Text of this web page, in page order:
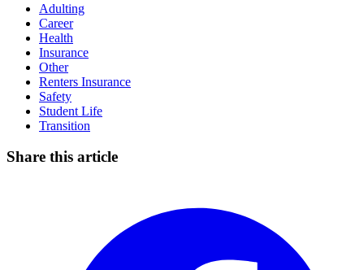
Adulting
Career
Health
Insurance
Other
Renters Insurance
Safety
Student Life
Transition
Share this article